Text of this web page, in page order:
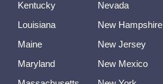
Kentucky
Louisiana
Maine
Maryland
Nevada
New Hampshire
New Jersey
New Mexico